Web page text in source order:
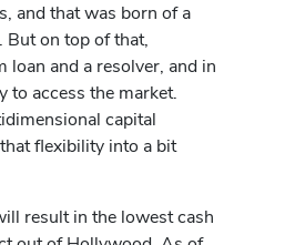
and that was born of a
But on top of that,
and a resolver, and in
to access the market.
capital
flexibility into a bit
result in the lowest cash